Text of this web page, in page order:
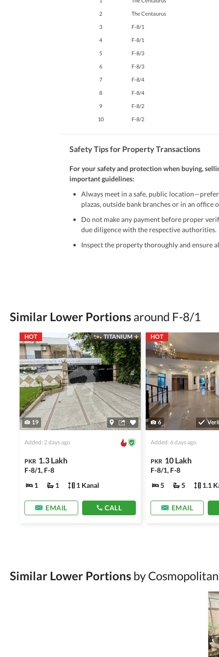
Other Facilities
Maintenance Staff
Other Facilities
2 The Centaurus
3 F-8/1
4 F-8/1
5 F-8/3
6 F-8/3
7 F-8/4
8 F-8/4
9 F-8/2
10 F-8/2
Safety Tips for Property Transactions
For your safety and protection when buying,
important guidelines:
Always meet in a safe, public
plazas, outside bank branches or in an office
Do not make any payment before proper
due diligence with the respective authorities.
Inspect the property thoroughly and ensure
Avoid sharing sensitive personal or
Zameen.com does not take any responsibility
accuracy, authenticity, and legality of their
estate advice before finalizing any deal.
Similar Lower Portions around F-8/1
HOT TITANIUM
19
Added: 2 days ago
PKR 1.3 Lakh
F-8/1, F-8
1
1 1 Kanal
EMAIL CALL
HOT
6
Added: 6 days ago
PKR 10 Lakh
F-8/1, F-8
5
5 1.1
EMAIL
Similar Lower Portions by